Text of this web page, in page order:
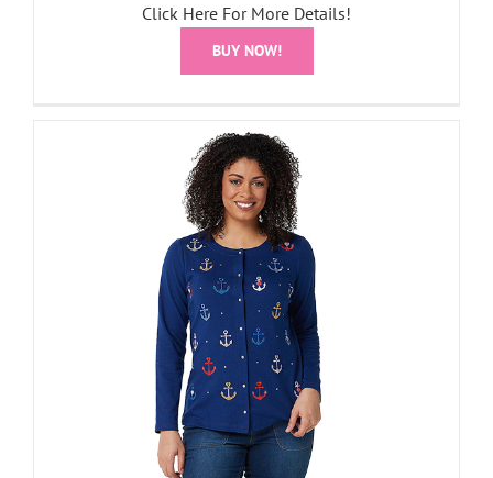
Click Here For More Details!
BUY NOW!